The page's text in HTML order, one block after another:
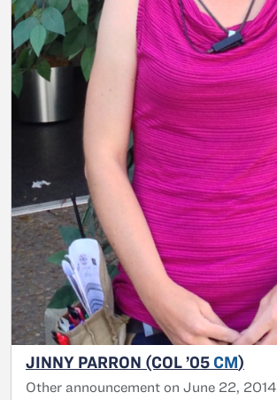
JINNY PARRON (COL ’05 CM)
Other announcement on June 22, 2014